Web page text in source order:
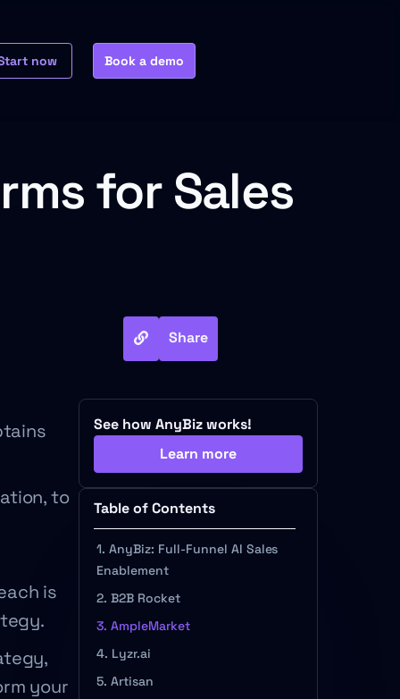
now Book a demo
for Sales
Share
to
is
your
See how AnyBiz works!
Learn more
Table of Contents
1. AnyBiz: Full-Funnel AI Sales
Enablement
2. B2B Rocket
3. AmpleMarket
4. Lyzr.ai
5. Artisan